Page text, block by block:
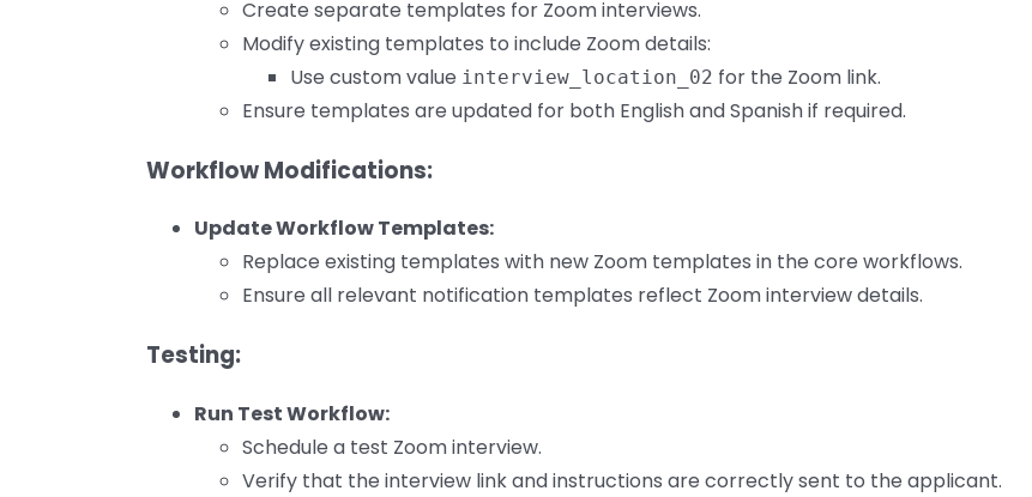
Create separate templates for Zoom interviews.
Modify existing templates to include Zoom details:
Use custom value interview_location_02 for the Zoom link.
Ensure templates are updated for both English and Spanish if required.
Workflow Modifications:
Update Workflow Templates:
Replace existing templates with new Zoom templates in the core workflows.
Ensure all relevant notification templates reflect Zoom interview details.
Testing:
Run Test Workflow:
Schedule a test Zoom interview.
Verify that the interview link and instructions are correctly sent to the applicant.